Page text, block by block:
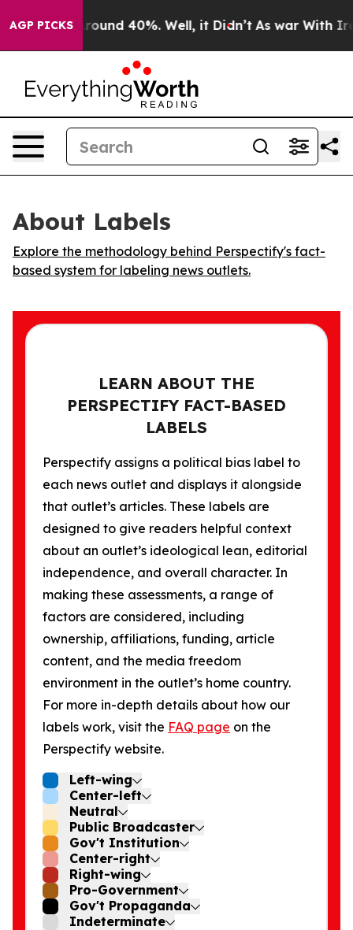
AGP PICKS
Floor Around 40%. Well, it Didn’t As war With Iran
About Labels
Explore the methodology behind Perspectify's fact-
based system for labeling news outlets.
LEARN ABOUT THE
PERSPECTIFY FACT-BASED
LABELS
Perspectify assigns a political bias label to
each news outlet and displays it alongside
that outlet’s articles. These labels are
designed to give readers helpful context
about an outlet’s ideological lean, editorial
independence, and overall character. In
making these assessments, a range of
factors are considered, including
ownership, affiliations, funding, article
content, and the media freedom
environment in the outlet’s home country.
For more in-depth details about how our
labels work, visit the FAQ page on the
Perspectify website.
Left-wing
Center-left
Neutral
Public Broadcaster
Gov't Institution
Center-right
Right-wing
Pro-Government
Gov't Propaganda
Indeterminate